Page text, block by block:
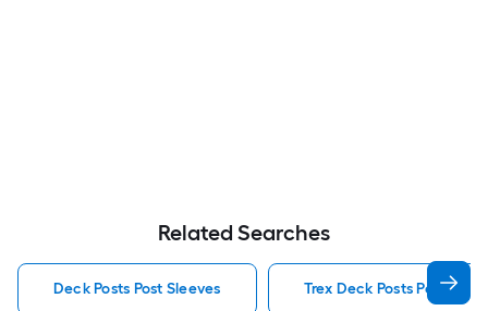
Related Searches
Deck Posts Post Sleeves Trex Deck Posts Post